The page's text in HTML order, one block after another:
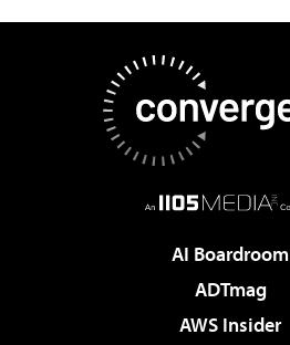
AI Boardroom
ADTmag
AWS Insider